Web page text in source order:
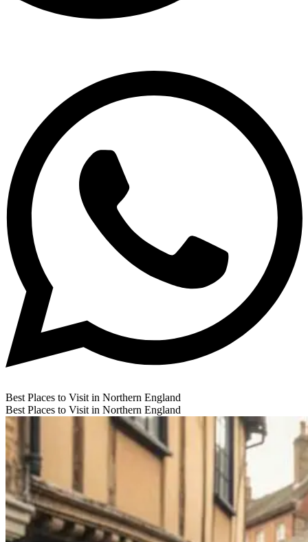
Best Places to Visit in Northern England
Best Places to Visit in Northern England